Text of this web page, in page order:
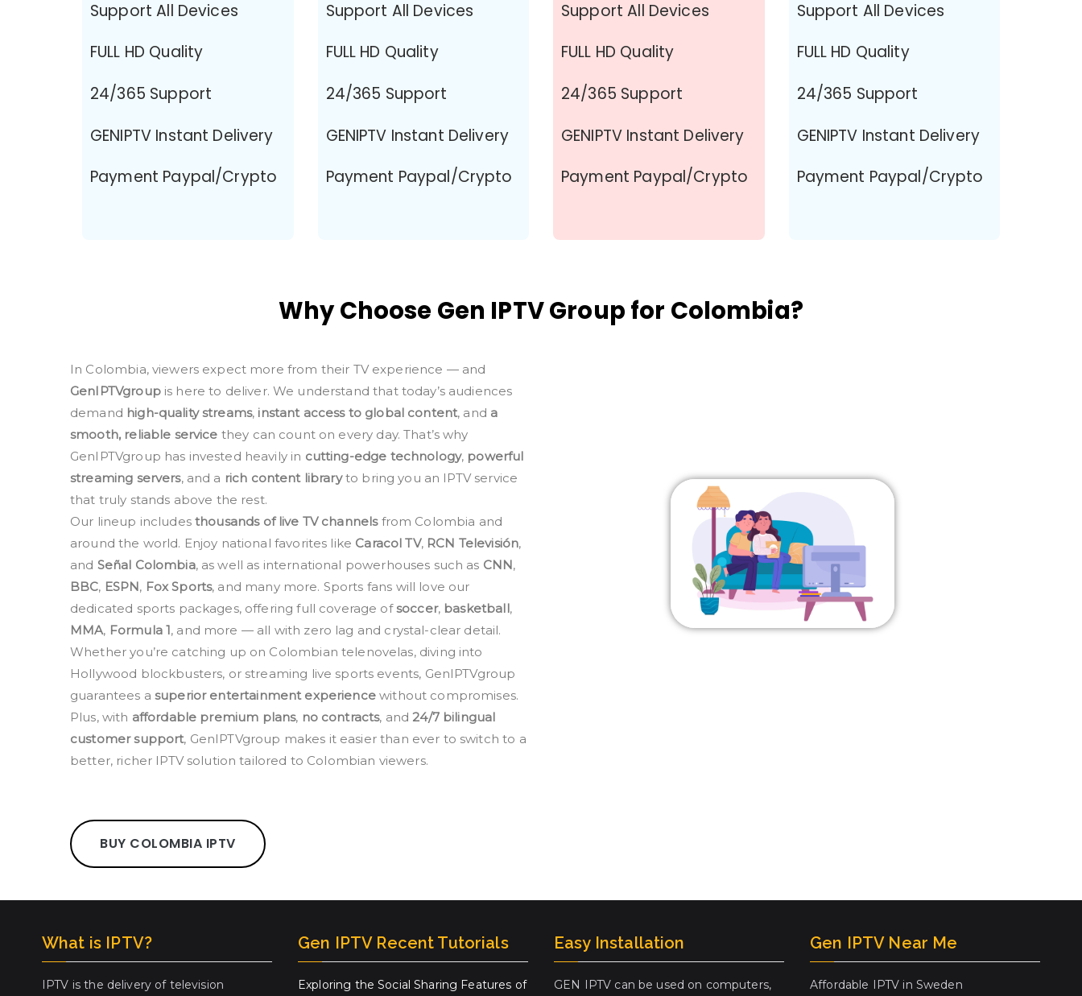
Support All Devices
FULL HD Quality
24/365 Support
GENIPTV Instant Delivery
Payment Paypal/Crypto
Support All Devices
FULL HD Quality
24/365 Support
GENIPTV Instant Delivery
Payment Paypal/Crypto
Support All Devices
FULL HD Quality
24/365 Support
GENIPTV Instant Delivery
Payment Paypal/Crypto
Support All Devices
FULL HD Quality
24/365 Support
GENIPTV Instant Delivery
Payment Paypal/Crypto
Why Choose Gen IPTV Group for Colombia?
In Colombia, viewers expect more from their TV experience — and
GenIPTVgroupis here to deliver. We understand that today’s audiences
demand high-quality streams, instant access to global content, and a
smooth, reliable service they can count on every day. That’s why
GenIPTVgroup has invested heavily in cutting-edge technology, powerful
streaming servers, and a rich content libraryto bring you an IPTV service
that truly stands above the rest.
Our lineup includes thousands of live TV channelsfrom Colombia and
around the world. Enjoy national favorites like Caracol TV, RCN Televisión,
and Señal Colombia, as well as international powerhouses such as CNN,
BBC, ESPN, Fox Sports, and many more. Sports fans will love our
dedicated sports packages, offering full coverage ofsoccer, basketball,
MMA, Formula 1, and more — all with zero lag and crystal-clear detail.
Whether you’re catching up on Colombian telenovelas, diving into
Hollywood blockbusters, or streaming live sports events, GenIPTVgroup
guarantees a superior entertainment experiencewithout compromises.
Plus, with affordable premium plans, no contracts, and24/7 bilingual
customer support, GenIPTVgroup makes it easier than ever to switch to a
better, richer IPTV solution tailored to Colombian viewers.
BUY COLOMBIA IPTV
What is IPTV?
IPTV is the delivery of television
Gen IPTV Recent Tutorials
Exploring the Social Sharing Features of
Easy Installation
GEN IPTV can be used on computers,
Gen IPTV Near Me
Affordable IPTV in Sweden